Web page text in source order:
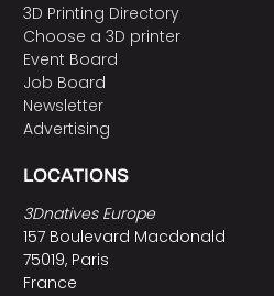
3D Printing Directory
Choose a 3D printer
Event Board
Job Board
Newsletter
Advertising
LOCATIONS
3Dnatives Europe
157 Boulevard Macdonald
75019, Paris
France